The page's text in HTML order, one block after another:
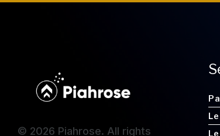
© 2026 Piahrose. All rights